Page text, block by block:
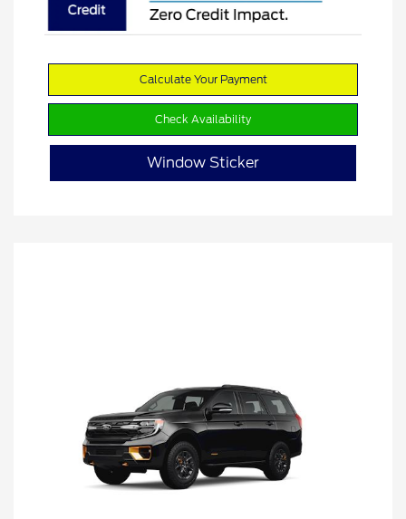
Calculate Your Payment
Check Availability
Window Sticker